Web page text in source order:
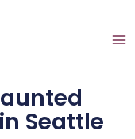
Seattle